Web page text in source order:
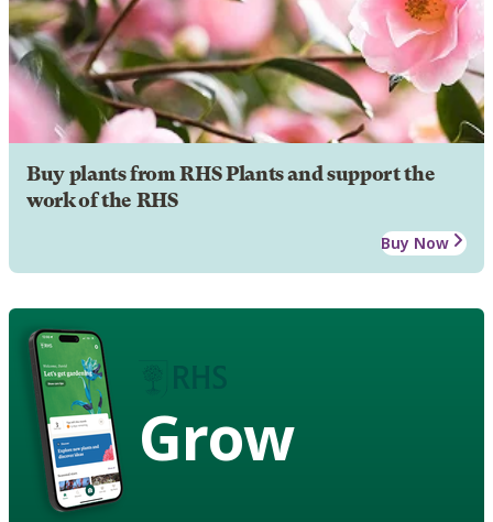
Buy plants from RHS Plants and support the
work of the RHS
Buy Now
Grow